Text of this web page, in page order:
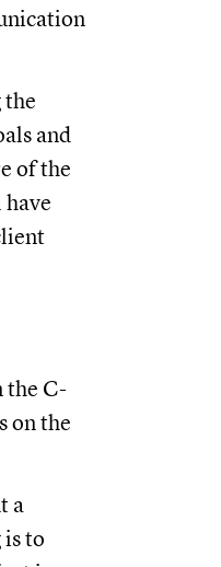
the
and
of the
the C-
on the
a
to